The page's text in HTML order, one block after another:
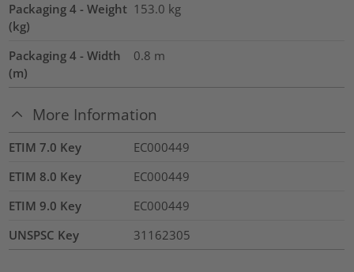
Packaging 4 - Weight
(kg)
153.0 kg
Packaging 4 - Width
(m)
0.8 m
More Information
ETIM 7.0 Key
EC000449
ETIM 8.0 Key
EC000449
ETIM 9.0 Key
EC000449
UNSPSC Key
31162305